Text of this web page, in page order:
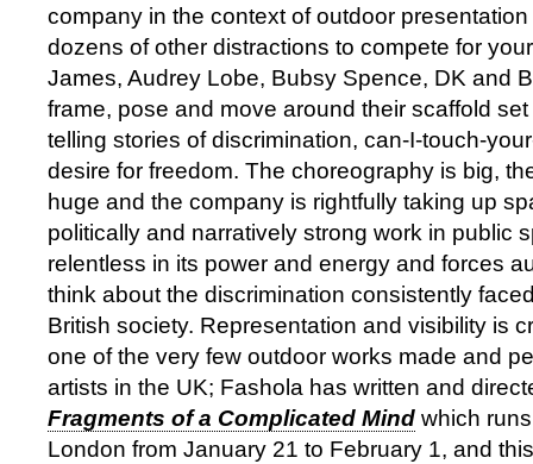
company in the context of outdoor
dozens of other distractions to compete for
James, Audrey Lobe, Bubsy Spence, DK and
frame, pose and move around their scaffold
telling stories of discrimination, can-I-touch-
desire for freedom. The choreography is big,
huge and the company is rightfully taking up
politically and narratively strong work in public
relentless in its power and energy and forces
think about the discrimination consistently
British society. Representation and visibility is
one of the very few outdoor works made and
artists in the UK; Fashola has written and
Fragments of a Complicated Mind which
London from January 21 to February 1, and